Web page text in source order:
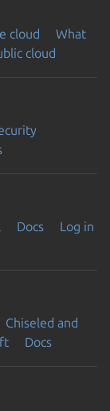
cloud
What
cloud
Docs
Log in
Chiseled and
Docs